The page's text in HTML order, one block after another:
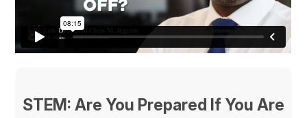
STEM: Are You Prepared If You Are